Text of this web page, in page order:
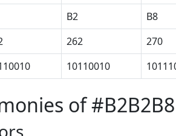
B2 B8
262 270
10110010
of #B2B2B8